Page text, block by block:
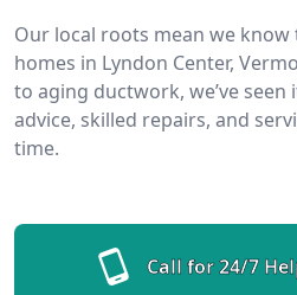
Our local roots mean we
homes in Lyndon Center,
to aging ductwork, we’ve seen
advice, skilled repairs, and
time.
Call for 24/7